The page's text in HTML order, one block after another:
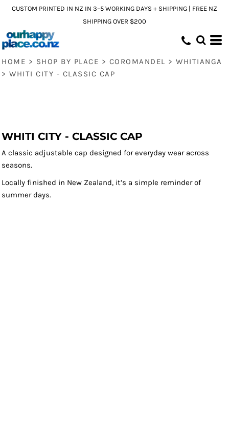
CUSTOM PRINTED IN NZ IN 3–5 WORKING DAYS + SHIPPING | FREE NZ
SHIPPING OVER $200
HOME > SHOP BY PLACE > COROMANDEL > WHITIANGA
> WHITI CITY - CLASSIC CAP
WHITI CITY - CLASSIC CAP
A classic adjustable cap designed for everyday wear across
seasons.
Locally finished in New Zealand, it’s a simple reminder of
summer days.